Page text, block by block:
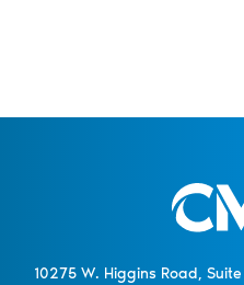
10275 W. Higgins Road,